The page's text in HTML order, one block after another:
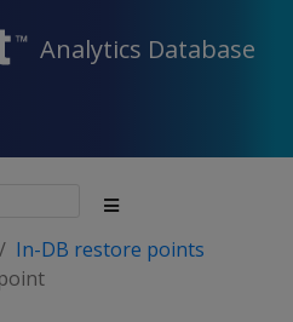
Analytics Database
In-DB restore points